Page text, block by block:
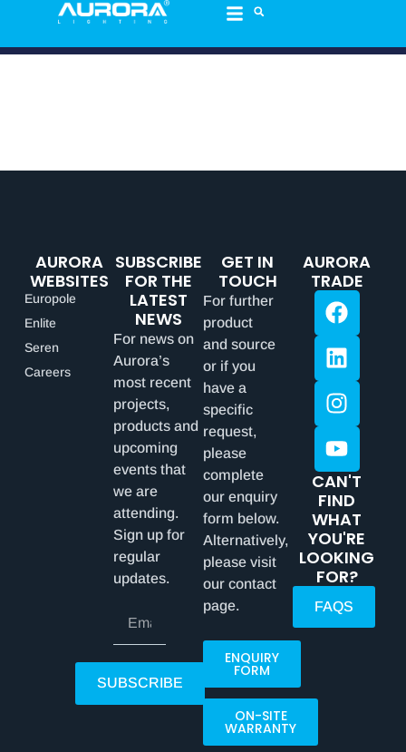
AURORA
WEBSITES
Europole
Enlite
Seren
Careers
SUBSCRIBE
FOR THE
LATEST
NEWS
For news on
Aurora’s
most recent
projects,
products and
upcoming
events that
we are
attending.
Sign up for
regular
updates.
SUBSCRIBE
GET IN
TOUCH
For further
product
and source
or if you
have a
specific
request,
please
complete
our enquiry
form below.
Alternatively,
please visit
our contact
page.
ENQUIRY
FORM
ON-SITE
WARRANTY
AURORA
TRADE
CAN'T
FIND
WHAT
YOU'RE
LOOKING
FOR?
FAQS